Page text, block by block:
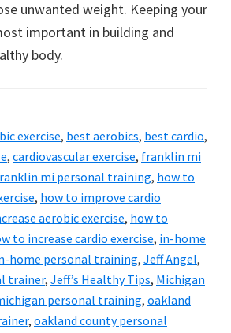
unwanted weight. Keeping your
important in building and
body.
exercise, best aerobics, best cardio,
, cardiovascular exercise, franklin mi
mi personal training, how to
, how to improve cardio
aerobic exercise, how to
to increase cardio exercise, in-home
home personal training, Jeff Angel,
trainer, Jeff’s Healthy Tips, Michigan
personal training, oakland
, oakland county personal